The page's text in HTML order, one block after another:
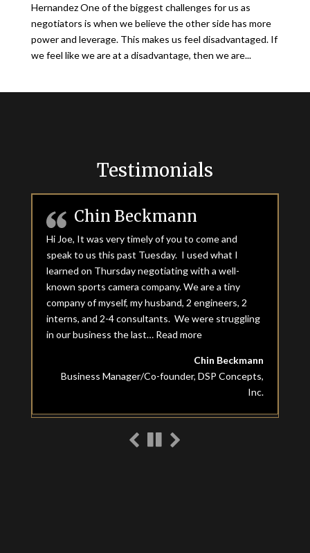
Hernandez One of the biggest challenges for us as
negotiators is when we believe the other side has more
power and leverage. This makes us feel disadvantaged. If
we feel like we are at a disadvantage, then we are...
Testimonials
Chin Beckmann
Hi Joe, It was very timely of you to come and
speak to us this past Tuesday. I used what I
learned on Thursday negotiating with a well-
known sports camera company. We are a tiny
company of myself, my husband, 2 engineers, 2
interns, and 2-4 consultants. We were struggling
in our business the last… Read more“Chin Beckmann”
Chin Beckmann
Business Manager/Co-founder, DSP Concepts,
Inc.